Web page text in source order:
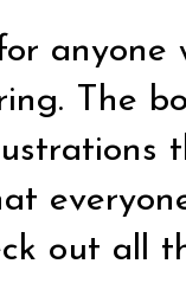
The
out all